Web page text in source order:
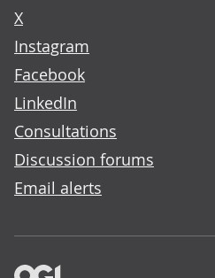
X
Instagram
Facebook
LinkedIn
Consultations
Discussion forums
Email alerts